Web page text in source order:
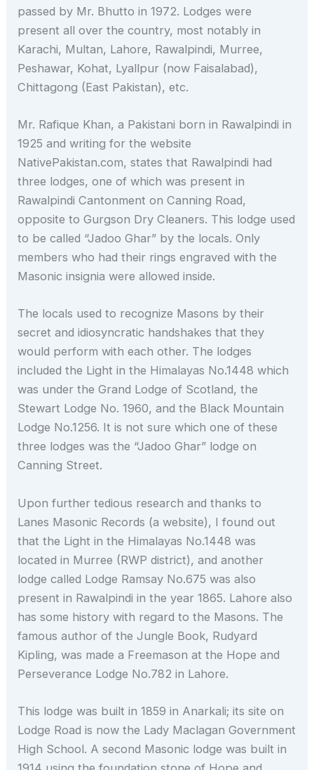
passed by Mr. Bhutto in 1972. Lodges were
present all over the country, most notably in
Karachi, Multan, Lahore, Rawalpindi, Murree,
Peshawar, Kohat, Lyallpur (now Faisalabad),
Chittagong (East Pakistan), etc.
Mr. Rafique Khan, a Pakistani born in Rawalpindi in
1925 and writing for the website
NativePakistan.com, states that Rawalpindi had
three lodges, one of which was present in
Rawalpindi Cantonment on Canning Road,
opposite to Gurgson Dry Cleaners. This lodge used
to be called “Jadoo Ghar” by the locals. Only
members who had their rings engraved with the
Masonic insignia were allowed inside.
The locals used to recognize Masons by their
secret and idiosyncratic handshakes that they
would perform with each other. The lodges
included the Light in the Himalayas No.1448 which
was under the Grand Lodge of Scotland, the
Stewart Lodge No. 1960, and the Black Mountain
Lodge No.1256. It is not sure which one of these
three lodges was the “Jadoo Ghar” lodge on
Canning Street.
Upon further tedious research and thanks to
Lanes Masonic Records (a website), I found out
that the Light in the Himalayas No.1448 was
located in Murree (RWP district), and another
lodge called Lodge Ramsay No.675 was also
present in Rawalpindi in the year 1865. Lahore also
has some history with regard to the Masons. The
famous author of the Jungle Book, Rudyard
Kipling, was made a Freemason at the Hope and
Perseverance Lodge No.782 in Lahore.
This lodge was built in 1859 in Anarkali; its site on
Lodge Road is now the Lady Maclagan Government
High School. A second Masonic lodge was built in